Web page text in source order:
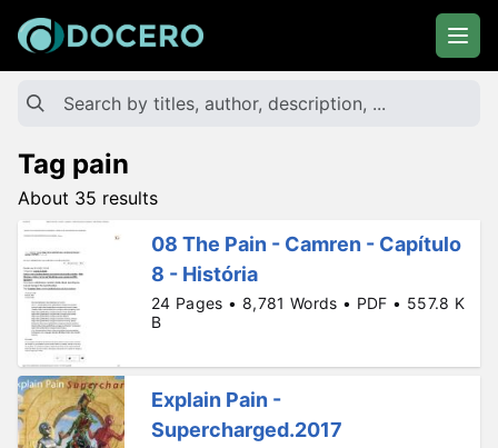
Tag pain
About 35 results
08 The Pain - Camren - Capítulo
8 - História
24 Pages • 8,781 Words • PDF • 557.8 K
B
Explain Pain -
Supercharged.2017